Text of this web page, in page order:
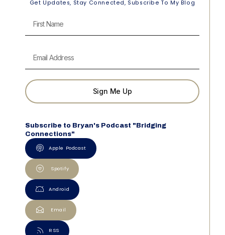
Get Updates, Stay Connected, Subscribe To My Blog
Sign Me Up
Subscribe to Bryan's Podcast "Bridging
Connections"
Apple Podcast
Spotify
Android
Email
RSS